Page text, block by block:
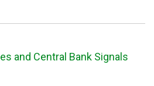
and Central Bank Signals